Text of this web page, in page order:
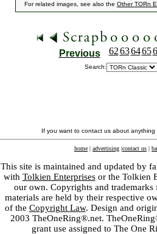
For related images, see also the Other TORn
Previous 62636465
Search:
If you want to contact us about
home | advertising |contact us |
This site is maintained and updated by
with Tolkien Enterprisesor the Tolkien
our own. Copyrights and
materials are held by their respective
of the Copyright Law. Design and
2003 TheOneRing®.net.
grant use assigned to The One